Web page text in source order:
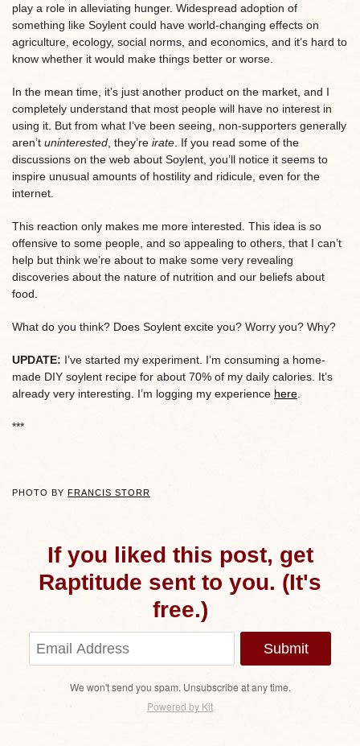
play a role in alleviating hunger. Widespread adoption of
something like Soylent could have world-changing effects on
agriculture, ecology, social norms, and economics, and it’s hard to
know whether it would make things better or worse.
In the mean time, it’s just another product on the market, and I
completely understand that most people will have no interest in
using it. But from what I’ve been seeing, non-supporters generally
aren’t uninterested , they’re irate . If you read some of the
discussions on the web about Soylent, you’ll notice it seems to
inspire unusual amounts of hostility and ridicule, even for the
internet.
This reaction only makes me more interested. This idea is so
offensive to some people, and so appealing to others, that I can’t
help but think we’re about to make some very revealing
discoveries about the nature of nutrition and our beliefs about
food.
What do you think? Does Soylent excite you? Worry you? Why?
UPDATE: I’ve started my experiment. I’m consuming a home-
made DIY soylent recipe for about 70% of my daily calories. It’s
already very interesting. I’m logging my experience here
***
PHOTO BY FRANCIS STORR
If you liked this post, get
Raptitude sent to you. (It's
free.)
Submit
We won't send you spam. Unsubscribe at any time.
Powered by Kit